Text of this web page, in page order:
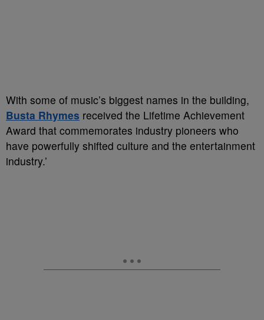
With some of music’s biggest names in the building,
Busta Rhymes received the Lifetime Achievement
Award that commemorates industry pioneers who
have powerfully shifted culture and the entertainment
industry.’